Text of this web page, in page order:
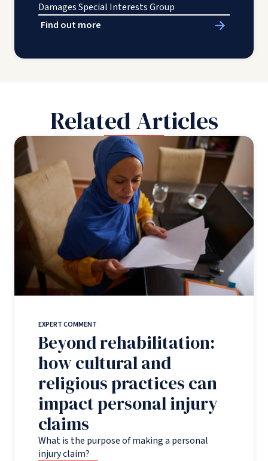
Damages Special Interests Group
Find out more
Related Articles
EXPERT COMMENT
Beyond rehabilitation:
how cultural and
religious practices can
impact personal injury
claims
What is the purpose of making a personal
injury claim?